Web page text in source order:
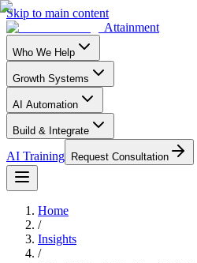
Skip to main content
Attainment
Who We Help
Growth Systems
AI Automation
Build & Integrate
AI Training Request Consultation
Home
/
Insights
/